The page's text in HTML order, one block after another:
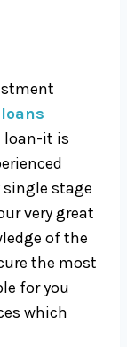
loan-it is
stage
very great
of the
the most
for you
which